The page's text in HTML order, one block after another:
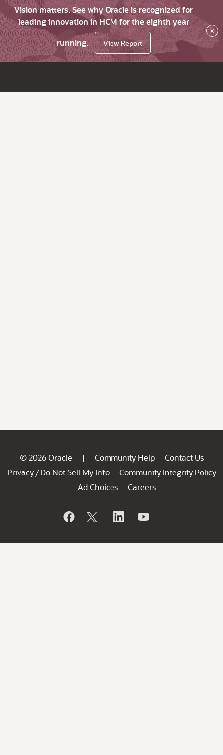
Vision matters. See why Oracle is recognized for
leading innovation in HCM for the eighth year
running.
View Report
×
© 2026 Oracle | Community Help
Contact Us
Privacy / Do Not Sell My Info
Community Integrity Policy
Ad Choices
Careers